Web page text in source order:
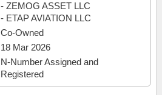
- ZEMOG ASSET LLC
- ETAP AVIATION LLC
Co-Owned
18 Mar 2026
N-Number Assigned and
Registered